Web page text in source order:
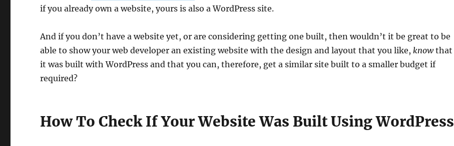
if you already own a website, yours is also a WordPress site.
And if you don’t have a website yet, or are considering getting one built, then wouldn’t it be great to be
able to show your web developer an existing website with the design and layout that you like,knowthat
it was built with WordPress and that you can, therefore, get a similar site built to a smaller budget if
required?
How To Check If Your Website Was Built Using WordPress